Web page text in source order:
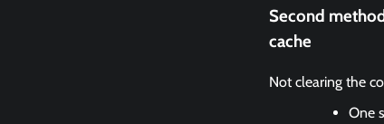
Second
cache
Not clearing the
One